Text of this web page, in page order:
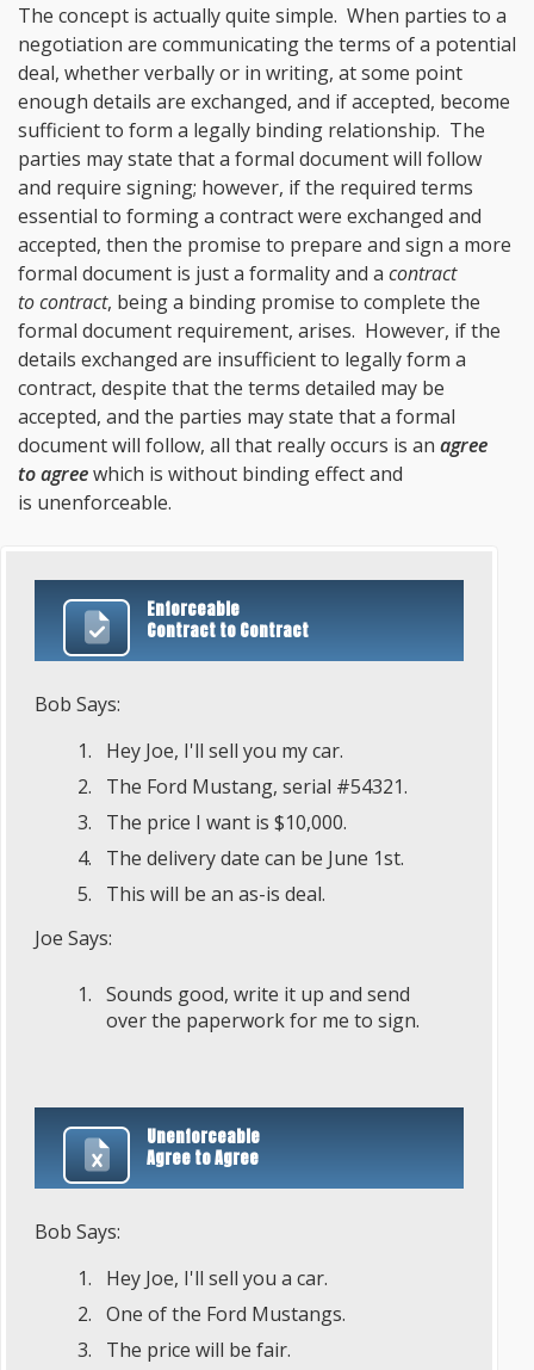
The concept is actually quite simple. When parties to a
negotiation are communicating the terms of a potential
deal, whether verbally or in writing, at some point
enough details are exchanged, and if accepted, become
sufficient to form a legally binding relationship. The
parties may state that a formal document will follow
and require signing; however, if the required terms
essential to forming a contract were exchanged and
accepted, then the promise to prepare and sign a more
formal document is just a formality and a contract
to contract, being a binding promise to complete the
formal document requirement, arises. However, if the
details exchanged are insufficient to legally form a
contract, despite that the terms detailed may be
accepted, and the parties may state that a formal
document will follow, all that really occurs is an agree
to agreewhich is without binding effect and
is unenforceable.
Enforceable
Contract to Contract
Bob Says:
Hey Joe, I'll sell you my car.
The Ford Mustang, serial #54321.
The price I want is $10,000.
The delivery date can be June 1st.
This will be an as-is deal.
Joe Says:
Sounds good, write it up and send
over the paperwork for me to sign.
Unenforceable
Agree to Agree
Bob Says:
Hey Joe, I'll sell you a car.
One of the Ford Mustangs.
The price will be fair.